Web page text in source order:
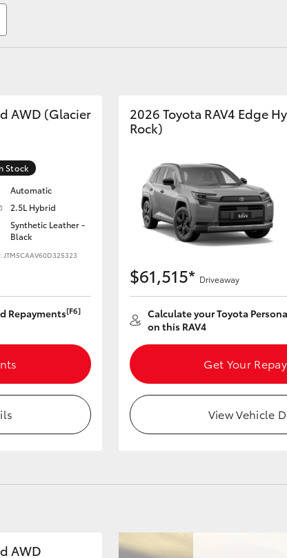
LandCruiser 70
AWD (Glacier
Stock
Automatic
2.5L Hybrid
Synthetic Leather -
Black
JTM5CAAV60D325323
Repayments[F6]
2026 Toyota RAV4 Edge
Rock)
$61,515* Driveaway
Calculate your Toyota
on this RAV4
Get Your
View Vehicle
AWD